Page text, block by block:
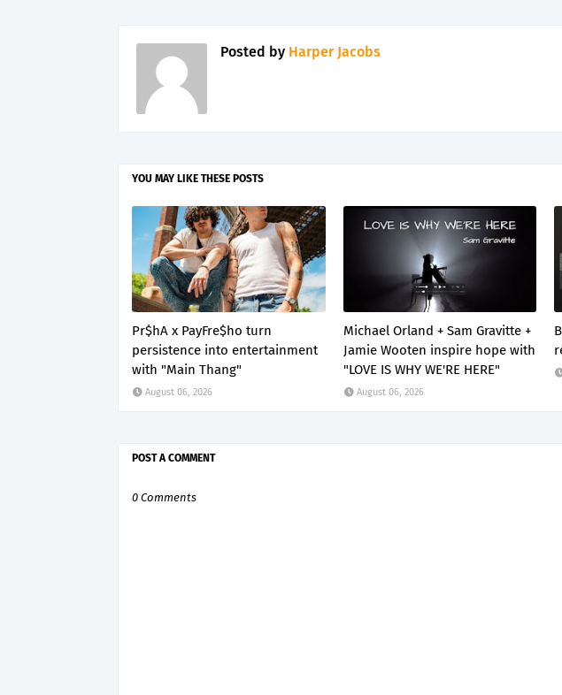
Posted by Harper Jacobs
YOU MAY LIKE THESE POSTS
Pr$hA x PayFre$ho turn
persistence into entertainment
with "Main Thang"
August 06, 2026
Michael Orland + Sam Gravitte +
Jamie Wooten inspire hope with
"LOVE IS WHY WE'RE HERE"
August 06, 2026
POST A COMMENT
0 Comments